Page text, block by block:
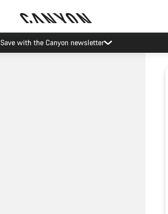
Save with the Canyon newsletter